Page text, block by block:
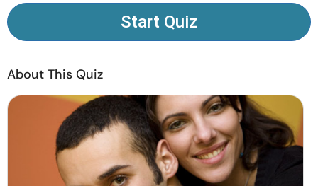
Find a Therapist
About Us Contact Us Write for Us
Advertise with us
© Copyright 2022. All Rights Reserved.
Start Quiz
About This Quiz